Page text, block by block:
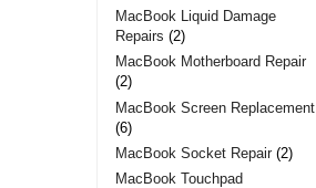
MacBook Liquid Damage
Repairs 2
MacBook Motherboard Repair
2
MacBook Screen Replacement
6
MacBook Socket Repair 2
MacBook Touchpad